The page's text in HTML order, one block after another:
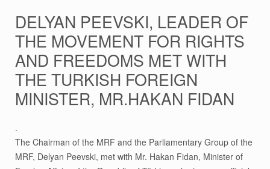
DELYAN PEEVSKI, LEADER OF
THE MOVEMENT FOR RIGHTS
AND FREEDOMS MET WITH
THE TURKISH FOREIGN
MINISTER, MR.HAKAN FIDAN
.
The Chairman of the MRF and the Parliamentary Group of the
MRF, Delyan Peevski, met with Mr. Hakan Fidan, Minister of